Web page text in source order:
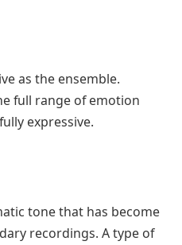
as the ensemble.
full range of emotion
expressive.
tone that has become
recordings. A type of